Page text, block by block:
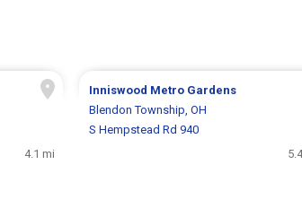
4.1 mi
Inniswood Metro Gardens
Blendon Township, OH
S Hempstead Rd 940